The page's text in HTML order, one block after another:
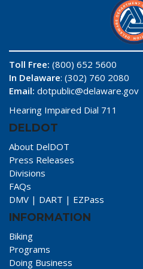
Toll Free: (800) 652 5600
In Delaware: (302) 760 2080
Email: dotpublic@delaware.gov
Hearing Impaired Dial 711
DELDOT
About DelDOT
Press Releases
Divisions
FAQs
DMV | DART | EZPass
INFORMATION
Biking
Programs
Doing Business